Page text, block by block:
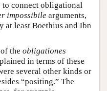
to connect obligational
impossibile arguments,
at least Boethius and Ibn
the obligationes
in terms of these
several other kinds or
“positing.” The